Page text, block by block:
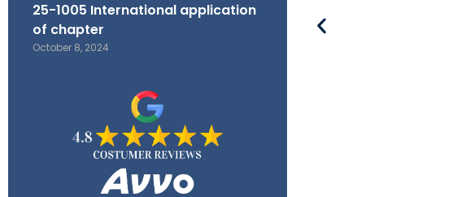
25-1005 International application
of chapter
October 8, 2024